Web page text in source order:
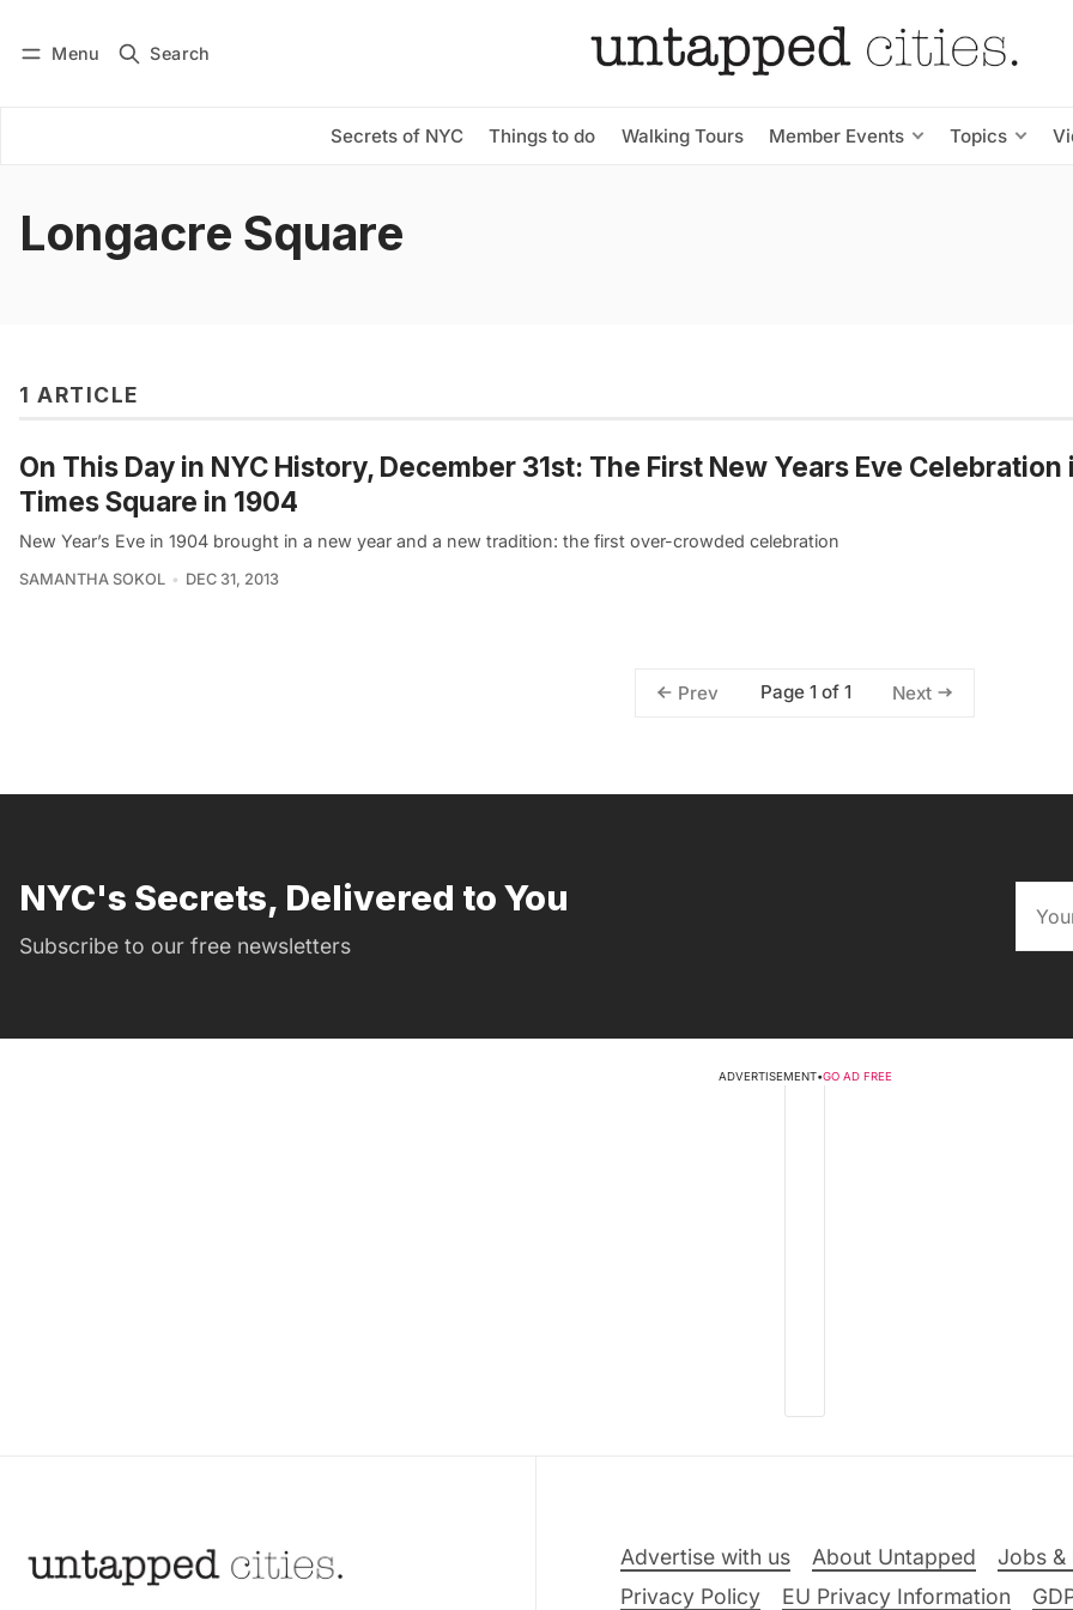
Menu Search
Secrets of NYC Things to do Walking Tours Member Events Topics
Subscribe
Longacre Square
1 ARTICLE
On This Day in NYC History, December 31st: The First New Years Eve Celebration
Times Square in 1904
New Year’s Eve in 1904 brought in a new year and a new tradition: the first over-crowded celebration
SAMANTHA SOKOL DEC 31, 2013
Prev Page 1 of 1 Next
NYC's Secrets, Delivered to You
Subscribe to our free newsletters
ADVERTISEMENT•GO AD FREE
Advertise with us About Untapped Jobs &
Privacy Policy
EU Privacy Information